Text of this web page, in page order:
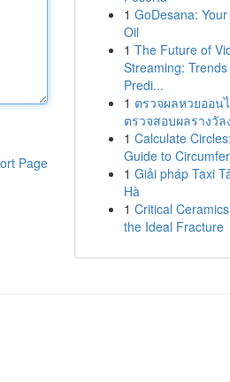
Page
1 GoDesana:
Oil
1 The Future of
Streaming:
Predi...
1 ตรวจผลหวยออน
ตรวจสอบผลรางวัล
1 Calculate
Guide to
1 Giải pháp Taxi
Hà
1 Critical
the Ideal Fracture